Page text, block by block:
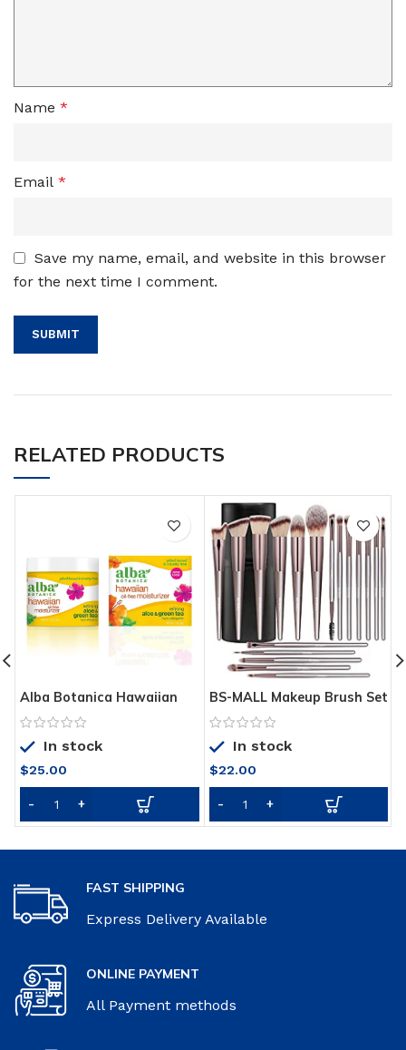
Name *
Email *
Save my name, email, and website in this browser
for the next time I comment.
RELATED PRODUCTS
Alba Botanica Hawaiian
Oil Free Moisturizer,
Refining Aloe & Green Tea,
3 OzIn stock
$25.00
BS-MALL Makeup Brush Set
18 Pcs Premium Synthetic
Foundation Powder
Concealers Eye shadows
Blush Makeup Brushes
with black case
In stock
$22.00
FAST SHIPPING
Express Delivery Available
ONLINE PAYMENT
All Payment methods